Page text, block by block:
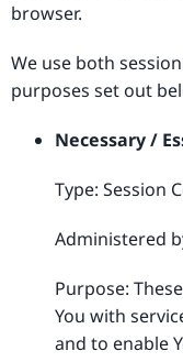
browser.
We use both
purposes set out
Necessary /
Type: Session
Administered
Purpose:
You with
and to enable